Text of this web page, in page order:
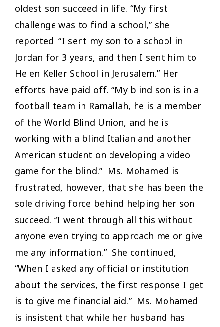
oldest son succeed in life. “My first
challenge was to find a school,” she
reported. “I sent my son to a school in
Jordan for 3 years, and then I sent him to
Helen Keller School in Jerusalem.” Her
efforts have paid off. “My blind son is in a
football team in Ramallah, he is a member
of the World Blind Union, and he is
working with a blind Italian and another
American student on developing a video
game for the blind.” Ms. Mohamed is
frustrated, however, that she has been the
sole driving force behind helping her son
succeed. “I went through all this without
anyone even trying to approach me or give
me any information.” She continued,
“When I asked any official or institution
about the services, the first response I get
is to give me financial aid.” Ms. Mohamed
is insistent that while her husband has